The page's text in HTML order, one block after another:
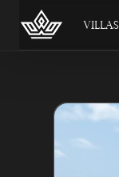
Villas